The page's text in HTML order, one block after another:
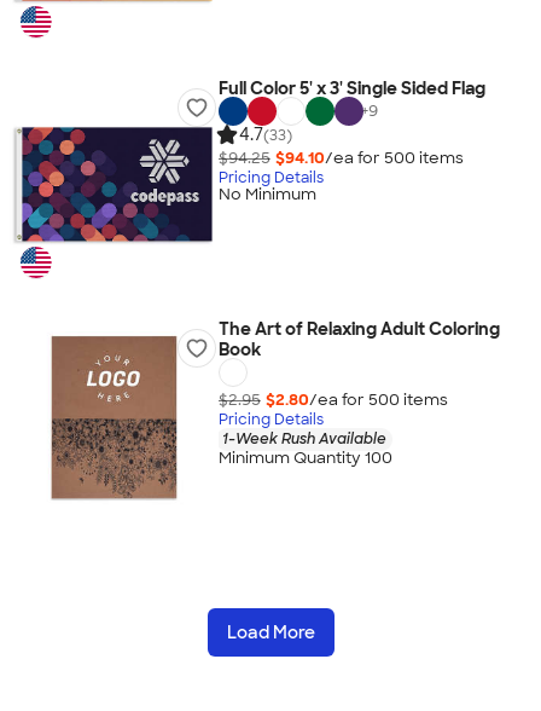
Full Color 5' x 3' Single Sided Flag
+9
4.7(33)
$94.25 $94.10/ea for 500 items
Pricing Details
No Minimum
The Art of Relaxing Adult Coloring
Book
$2.95 $2.80/ea for 500 items
Pricing Details
1-Week Rush Available
Minimum Quantity 100
Load More